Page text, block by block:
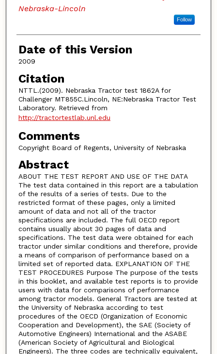
Nebraska-Lincoln
Follow
Date of this Version
2009
Citation
NTTL.(2009). Nebraska Tractor test 1862A for
Challenger MT855C.Lincoln, NE:Nebraska Tractor Test
Laboratory. Retrieved from
http://tractortestlab.unl.edu
Comments
Copyright Board of Regents, University of Nebraska
Abstract
ABOUT THE TEST REPORT AND USE OF THE DATA
The test data contained in this report are a tabulation
of the results of a series of tests. Due to the
restricted format of these pages, only a limited
amount of data and not all of the tractor
specifications are included. The full OECD report
contains usually about 30 pages of data and
specifications. The test data were obtained for each
tractor under similar conditions and therefore, provide
a means of comparison of performance based on a
limited set of reported data. EXPLANATION OF THE
TEST PROCEDURES Purpose The purpose of the tests
in this booklet, and available test reports is to provide
users with data for comparisons of performance
among tractor models. General Tractors are tested at
the University of Nebraska according to test
procedures of the OECD (Organization of Economic
Cooperation and Development), the SAE (Society of
Automotive Engineers) International and the ASABE
(American Society of Agricultural and Biological
Engineers). The three codes are technically equivalent,